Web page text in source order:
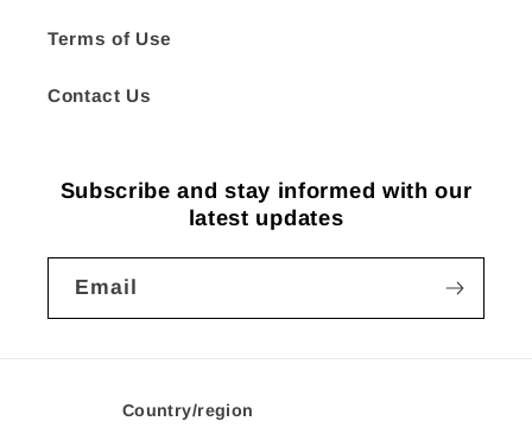
Terms of Use
Contact Us
Subscribe and stay informed with our
latest updates
Email
Country/region